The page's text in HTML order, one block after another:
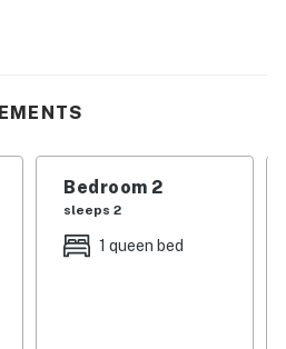
Waterville USA and zoom
around the lazy river, and
fun arcades in the area.
property for an additional pet
add your pet during the
Bedroom 2
sleeps 2
1 queen bed